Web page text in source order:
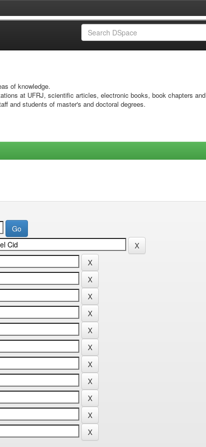
of knowledge.
at UFRJ, scientific articles, electronic books, book chapters and
and students of master's and doctoral degrees.